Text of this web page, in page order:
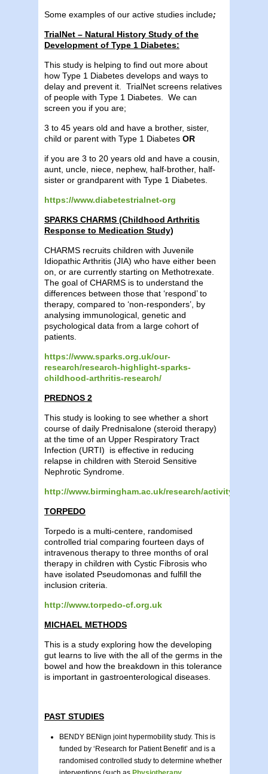
Some examples of our active studies include;
TrialNet – Natural History Study of the
Development of Type 1 Diabetes:
This study is helping to find out more about
how Type 1 Diabetes develops and ways to
delay and prevent it. TrialNet screens relatives
of people with Type 1 Diabetes. We can
screen you if you are;
3 to 45 years old and have a brother, sister,
child or parent with Type 1 Diabetes OR
if you are 3 to 20 years old and have a cousin,
aunt, uncle, niece, nephew, half-brother, half-
sister or grandparent with Type 1 Diabetes.
https://www.diabetestrialnet-org
SPARKS CHARMS (Childhood Arthritis
Response to Medication Study)
CHARMS recruits children with Juvenile
Idiopathic Arthritis (JIA) who have either been
on, or are currently starting on Methotrexate.
The goal of CHARMS is to understand the
differences between those that ‘respond’ to
therapy, compared to ‘non-responders’, by
analysing immunological, genetic and
psychological data from a large cohort of
patients.
https://www.sparks.org.uk/our-
research/research-highlight-sparks-
childhood-arthritis-research/
PREDNOS 2
This study is looking to see whether a short
course of daily Prednisalone (steroid therapy)
at the time of an Upper Respiratory Tract
Infection (URTI) is effective in reducing
relapse in children with Steroid Sensitive
Nephrotic Syndrome.
http://www.birmingham.ac.uk/research/activity/mds/
TORPEDO
Torpedo is a multi-centere, randomised
controlled trial comparing fourteen days of
intravenous therapy to three months of oral
therapy in children with Cystic Fibrosis who
have isolated Pseudomonas and fulfill the
inclusion criteria.
http://www.torpedo-cf.org.uk
MICHAEL METHODS
This is a study exploring how the developing
gut learns to live with the all of the germs in the
bowel and how the breakdown in this tolerance
is important in gastroenterological diseases.
PAST STUDIES
BENDY BENign joint hypermobility study. This is
funded by ‘Research for Patient Benefit’ and is a
randomised controlled study to determine whether